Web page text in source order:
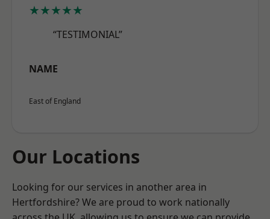
★★★★★
“TESTIMONIAL”
NAME
East of England
Our Locations
Looking for our services in another area in
Hertfordshire? We are proud to work nationally